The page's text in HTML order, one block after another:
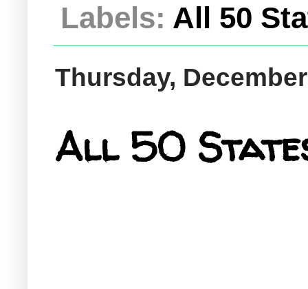
Labels: All 50
Thursday,
All 50